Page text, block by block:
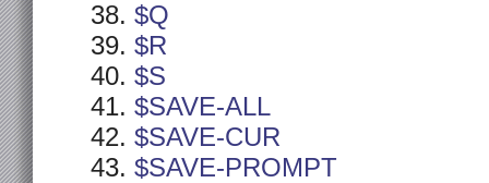
$Q
$R
$S
$SAVE-ALL
$SAVE-CUR
$SAVE-PROMPT